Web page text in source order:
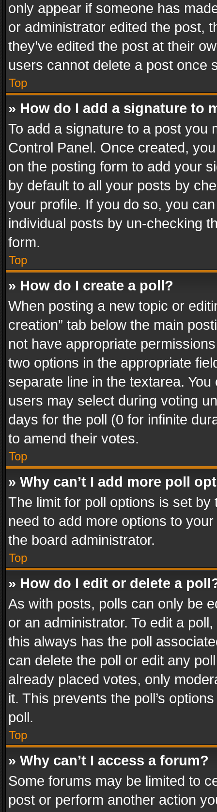
only appear if someone has
or administrator edited the post,
they’ve edited the post at their
users cannot delete a post once
Top
» How do I add a signature to
To add a signature to a post you
Control Panel. Once created,
on the posting form to add your
by default to all your posts by
your profile. If you do so, you
individual posts by un-checking
form.
Top
» How do I create a poll?
When posting a new topic or
creation” tab below the main
not have appropriate
two options in the appropriate
separate line in the textarea.
users may select during voting
days for the poll (0 for infinite
to amend their votes.
Top
» Why can’t I add more poll
The limit for poll options is set
need to add more options to
the board administrator.
Top
» How do I edit or delete a
As with posts, polls can only be
or an administrator. To edit a
this always has the poll
can delete the poll or edit any
already placed votes, only
it. This prevents the poll’s
poll.
Top
» Why can’t I access a forum?
Some forums may be limited to
post or perform another action